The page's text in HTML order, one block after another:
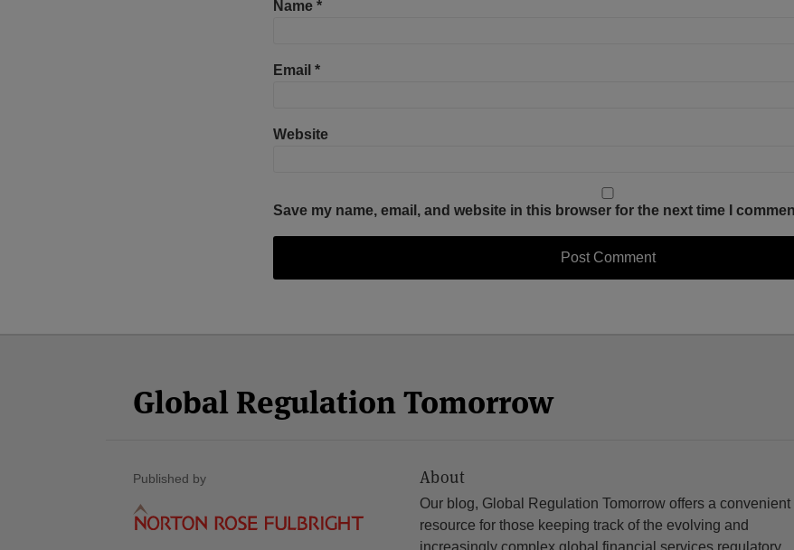
Name *
Email *
Website
Save my name, email, and website in this browser for the next time I
Global Regulation Tomorrow
Published by About
Our blog, Global Regulation Tomorrow offers a convenient
resource for those keeping track of the evolving and
increasingly complex global financial services regulatory